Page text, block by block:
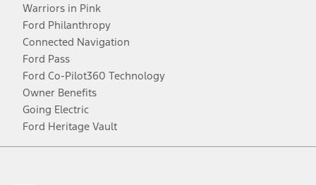
Warriors in Pink
Ford Philanthropy
Connected Navigation
Ford Pass
Ford Co-Pilot360 Technology
Owner Benefits
Going Electric
Ford Heritage Vault
Facebook
TwitterYoutubeInstagram
Threads
TikTok